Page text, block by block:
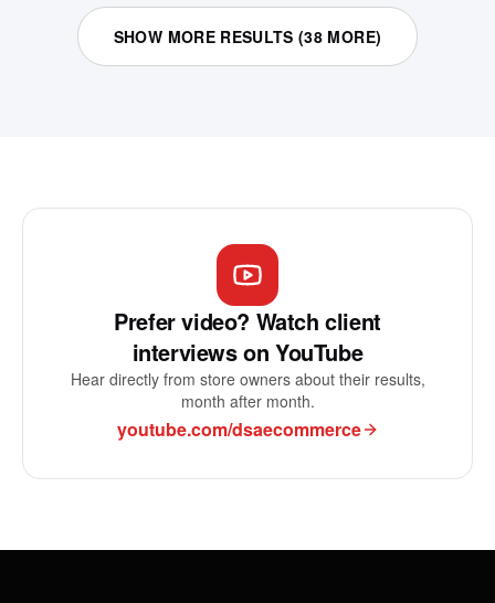
SHOW MORE RESULTS (38 MORE)
Prefer video? Watch client
interviews on YouTube
Hear directly from store owners about their results,
month after month.
youtube.com/dsaecommerce